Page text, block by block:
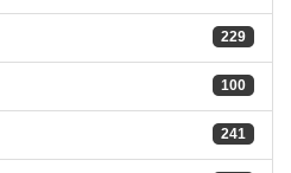
229
100
241